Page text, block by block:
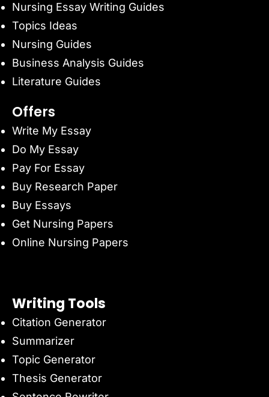
Nursing Essay Writing Guides
Topics Ideas
Nursing Guides
Business Analysis Guides
Literature Guides
Offers
Write My Essay
Do My Essay
Pay For Essay
Buy Research Paper
Buy Essays
Get Nursing Papers
Online Nursing Papers
Writing Tools
Citation Generator
Summarizer
Topic Generator
Thesis Generator